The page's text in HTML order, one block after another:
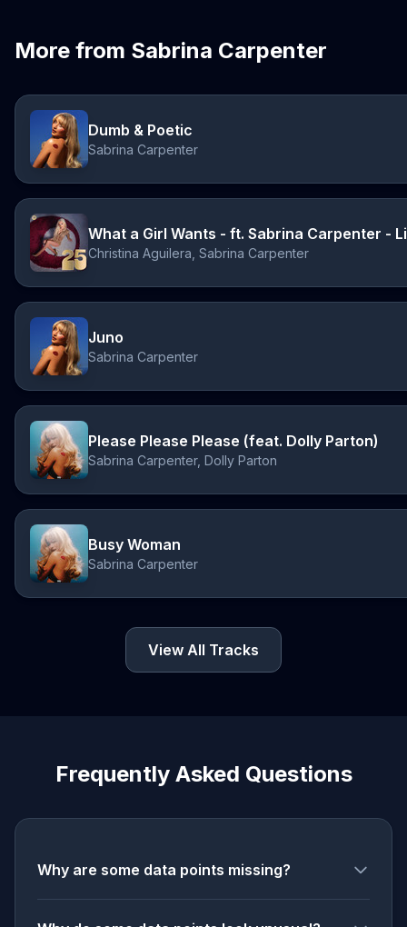
More from Sabrina Carpenter
Dumb & Poetic
Sabrina Carpenter
Christina Aguilera, Sabrina Carpenter
Juno
Sabrina Carpenter
Please Please Please (feat. Dolly Parton)
Sabrina Carpenter, Dolly Parton
Busy Woman
Sabrina Carpenter
View All Tracks
Frequently Asked Questions
Why are some data points missing?